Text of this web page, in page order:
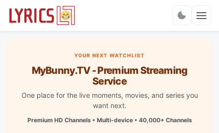
YOUR NEXT WATCHLIST
MyBunny.TV - Premium Streaming
Service
One place for the live moments, movies, and series you
want next.
Premium HD Channels • Multi-device • 40,000+ Channels